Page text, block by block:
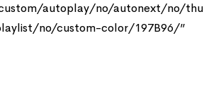
autoplay/no/autonext/no/thu
no/custom-color/197B96/”